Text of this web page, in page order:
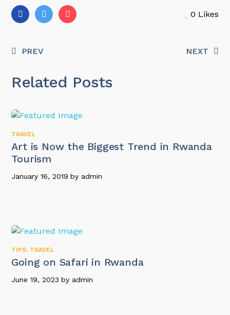
0 Likes
PREV NEXT
Related Posts
TRAVEL
Art is Now the Biggest Trend in Rwanda
Tourism
January 16, 2019 by admin
TIPS, TRAVEL
Going on Safari in Rwanda
June 19, 2023 by admin